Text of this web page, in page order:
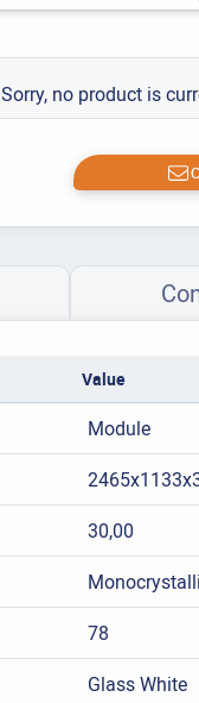
Sorry, no product is
Value
Module
30,00
78
Glass White